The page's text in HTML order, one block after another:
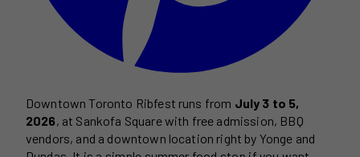
Downtown Toronto Ribfest runs from July 3 to 5,
2026, at Sankofa Square with free admission, BBQ
vendors, and a downtown location right by Yonge and